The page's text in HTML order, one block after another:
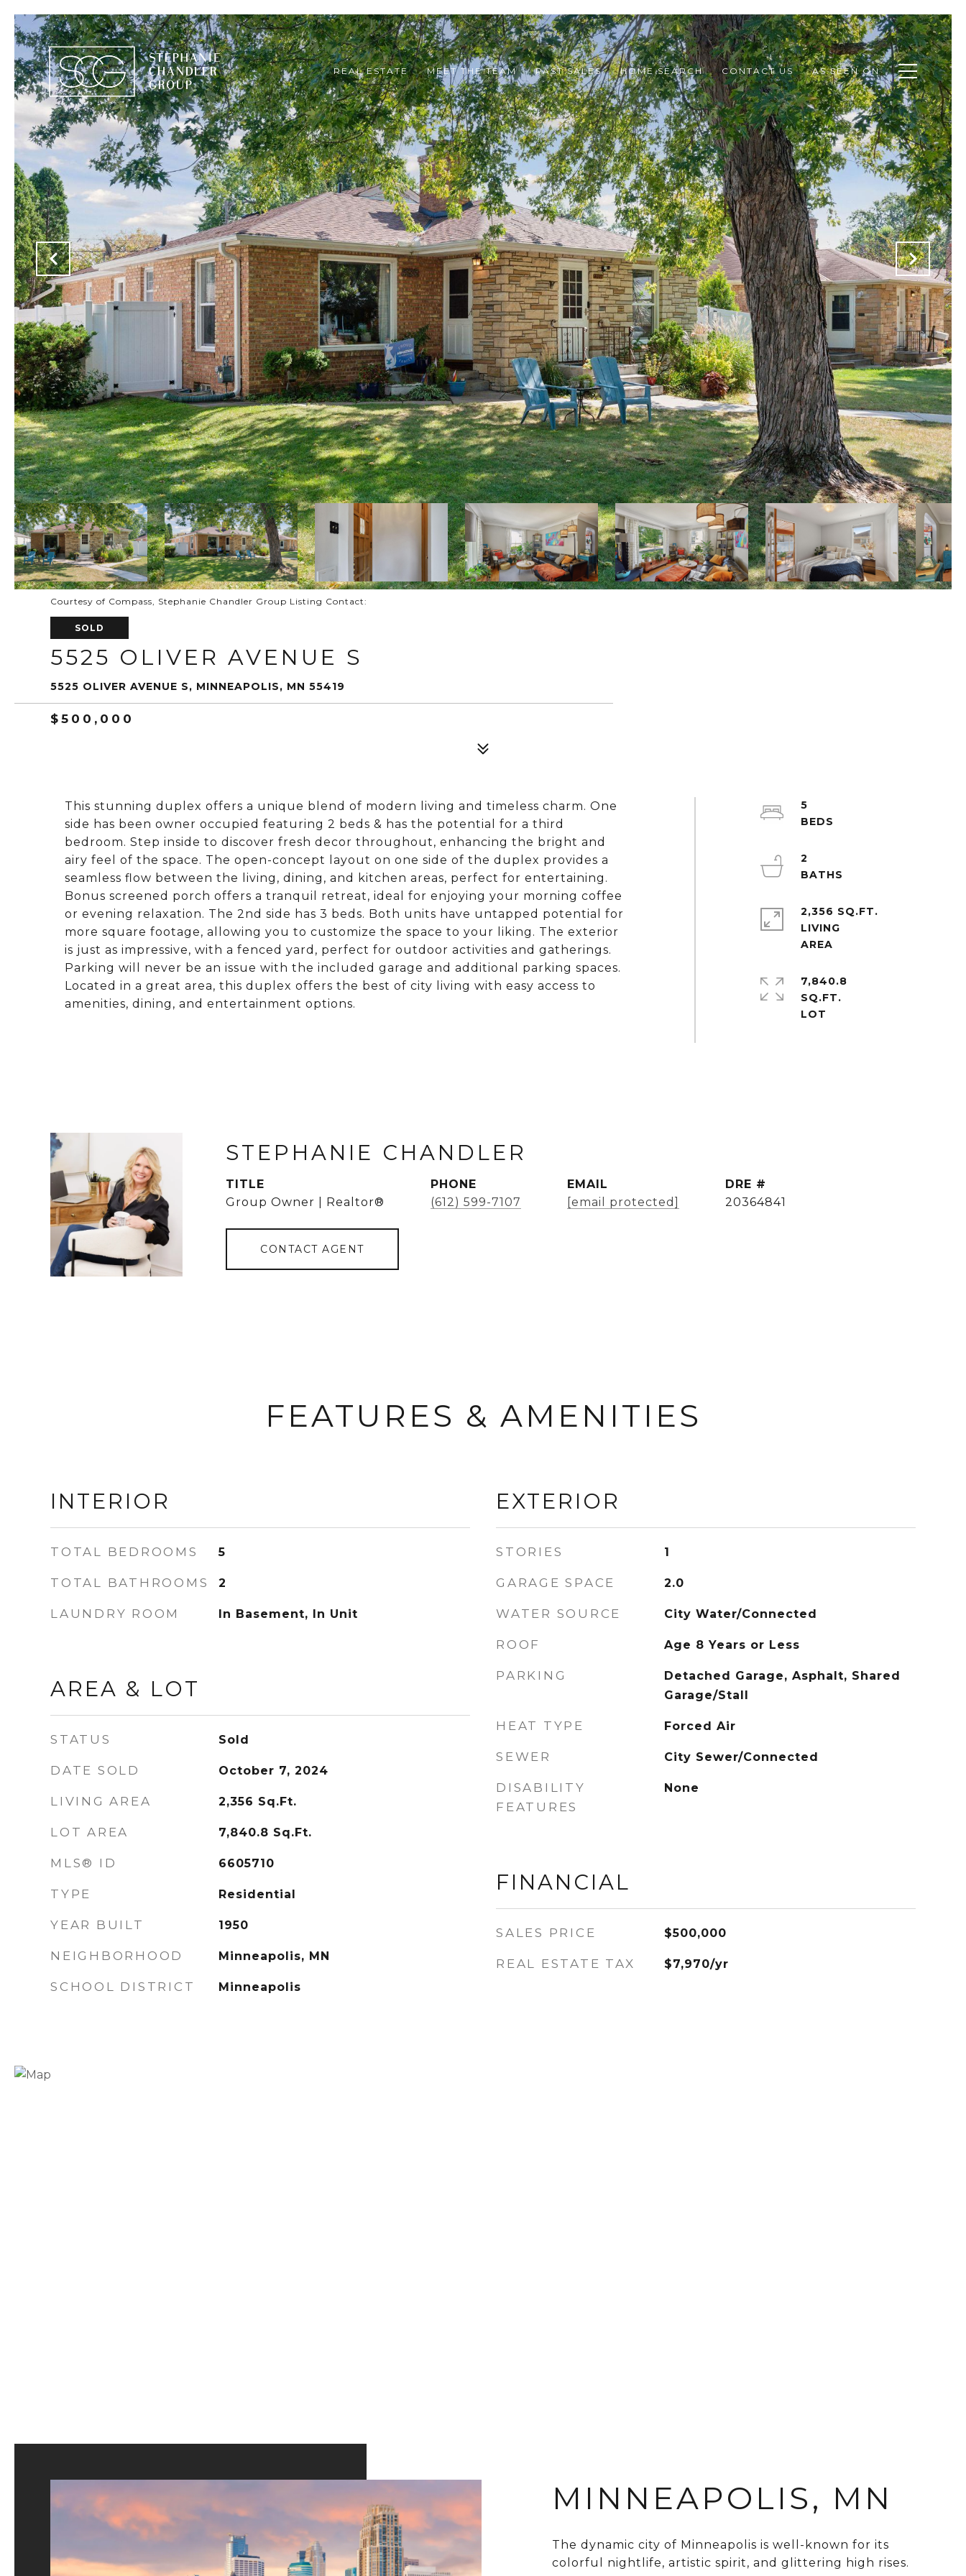
REAL ESTATE MEET THE TEAM PAST SALES HOME SEARCH CONTACT US AS SEEN ON
Courtesy of Compass, Stephanie Chandler Group Listing Contact:
SOLD
5525 OLIVER AVENUE S
5525 OLIVER AVENUE S, MINNEAPOLIS, MN 55419
$500,000
This stunning duplex offers a unique blend of modern living and timeless charm. One
side has been owner occupied featuring 2 beds & has the potential for a third
bedroom. Step inside to discover fresh decor throughout, enhancing the bright and
airy feel of the space. The open-concept layout on one side of the duplex provides a
seamless flow between the living, dining, and kitchen areas, perfect for entertaining.
Bonus screened porch offers a tranquil retreat, ideal for enjoying your morning coffee
or evening relaxation. The 2nd side has 3 beds. Both units have untapped potential for
more square footage, allowing you to customize the space to your liking. The exterior
is just as impressive, with a fenced yard, perfect for outdoor activities and gatherings.
Parking will never be an issue with the included garage and additional parking spaces.
Located in a great area, this duplex offers the best of city living with easy access to
amenities, dining, and entertainment options.
5
2
2,356 SQ.FT.
LIVING
7,840.8
SQ.FT.
STEPHANIE CHANDLER
TITLE
Group Owner | Realtor®
PHONE
(612) 599-7107
EMAIL
[email protected]
DRE #
20364841
CONTACT AGENT
FEATURES & AMENITIES
INTERIOR
TOTAL BEDROOMS 5
TOTAL BATHROOMS 2
LAUNDRY ROOM In Basement, In Unit
AREA & LOT
STATUS Sold
DATE SOLD October 7, 2024
LIVING AREA 2,356 Sq.Ft.
LOT AREA 7,840.8 Sq.Ft.
MLS® ID 6605710
TYPE Residential
YEAR BUILT 1950
NEIGHBORHOOD Minneapolis, MN
SCHOOL DISTRICT Minneapolis
EXTERIOR
STORIES 1
GARAGE SPACE 2.0
WATER SOURCE City Water/Connected
ROOF Age 8 Years or Less
PARKING
Detached Garage, Asphalt, Shared
Garage/Stall
HEAT TYPE Forced Air
SEWER City Sewer/Connected
DISABILITY
FEATURES
None
FINANCIAL
SALES PRICE $500,000
REAL ESTATE TAX $7,970/yr
MINNEAPOLIS, MN
The dynamic city of Minneapolis is well-known for its
colorful nightlife, artistic spirit, and glittering high rises.